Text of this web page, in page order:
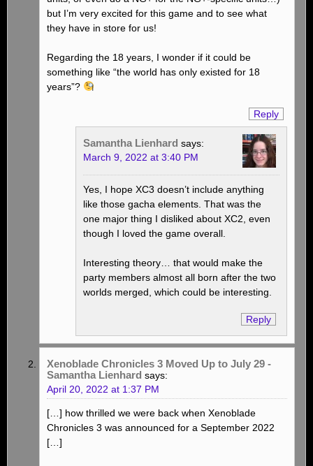
but I’m very excited for this game and to see what
they have in store for us!
Regarding the 18 years, I wonder if it could be
something like “the world has only existed for 18
years”?
Reply
Samantha Lienhard says:
March 9, 2022 at 3:40 PM
Yes, I hope XC3 doesn’t include anything
like those gacha elements. That was the
one major thing I disliked about XC2, even
though I loved the game overall.
Interesting theory… that would make the
party members almost all born after the two
worlds merged, which could be interesting.
Reply
Xenoblade Chronicles 3 Moved Up to July 29 -
Samantha Lienhard says:
April 20, 2022 at 1:37 PM
[…] how thrilled we were back when Xenoblade
Chronicles 3 was announced for a September 2022
[…]